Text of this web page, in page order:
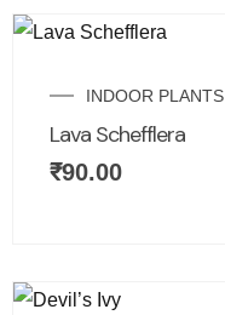
INDOOR PLANTS
Lava Schefflera
₹90.00